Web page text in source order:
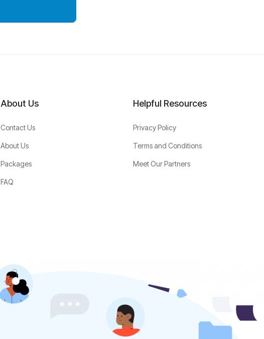
About Us
Contact Us
About Us
Packages
FAQ
Helpful Resources
Privacy Policy
Terms and Conditions
Meet Our Partners